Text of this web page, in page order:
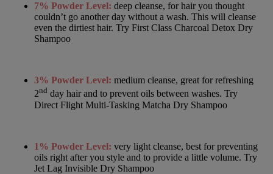
7% Powder Level: deep cleanse, for hair you thought
couldn’t go another day without a wash. This will cleanse
even the dirtiest hair. Try First Class Charcoal Detox Dry
Shampoo
3% Powder Level: medium cleanse, great for refreshing
2nd day hair and to prevent oils between washes. Try
Direct Flight Multi-Tasking Matcha Dry Shampoo
1% Powder Level: very light cleanse, best for preventing
oils right after you style and to provide a little volume. Try
Jet Lag Invisible Dry Shampoo